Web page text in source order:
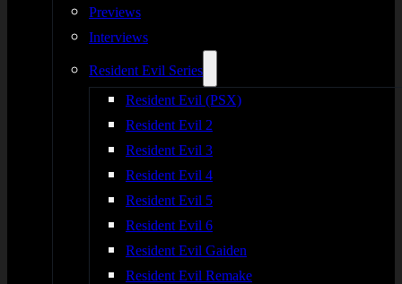
Previews
Interviews
Resident Evil Series
Resident Evil (PSX)
Resident Evil 2
Resident Evil 3
Resident Evil 4
Resident Evil 5
Resident Evil 6
Resident Evil Gaiden
Resident Evil Remake